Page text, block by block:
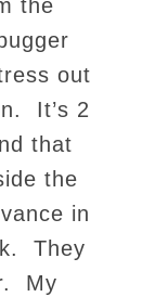
the
out
It’s 2
that
the
in
They
My